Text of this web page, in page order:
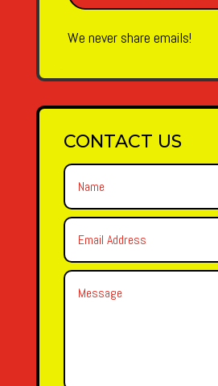
We never share emails!
CONTACT US